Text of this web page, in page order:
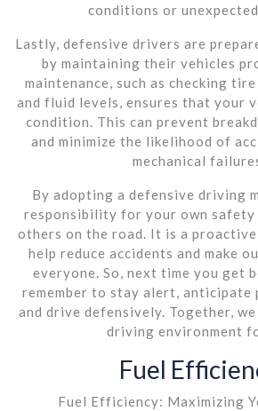
conditions or unexpected
Lastly, defensive drivers are
by maintaining their vehicles
maintenance, such as checking tire
and fluid levels, ensures that your
condition. This can prevent
and minimize the likelihood of
mechanical
By adopting a defensive driving
responsibility for your own
others on the road. It is a
help reduce accidents and make
everyone. So, next time you get
remember to stay alert, anticipate
and drive defensively. Together,
driving environment
Fuel
Fuel Efficiency: Maximizing